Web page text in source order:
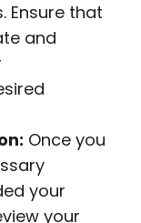
Ensure that
and
Once you
your
your